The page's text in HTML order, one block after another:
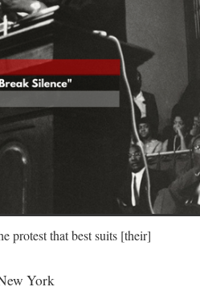
protest that best suits [their]
York